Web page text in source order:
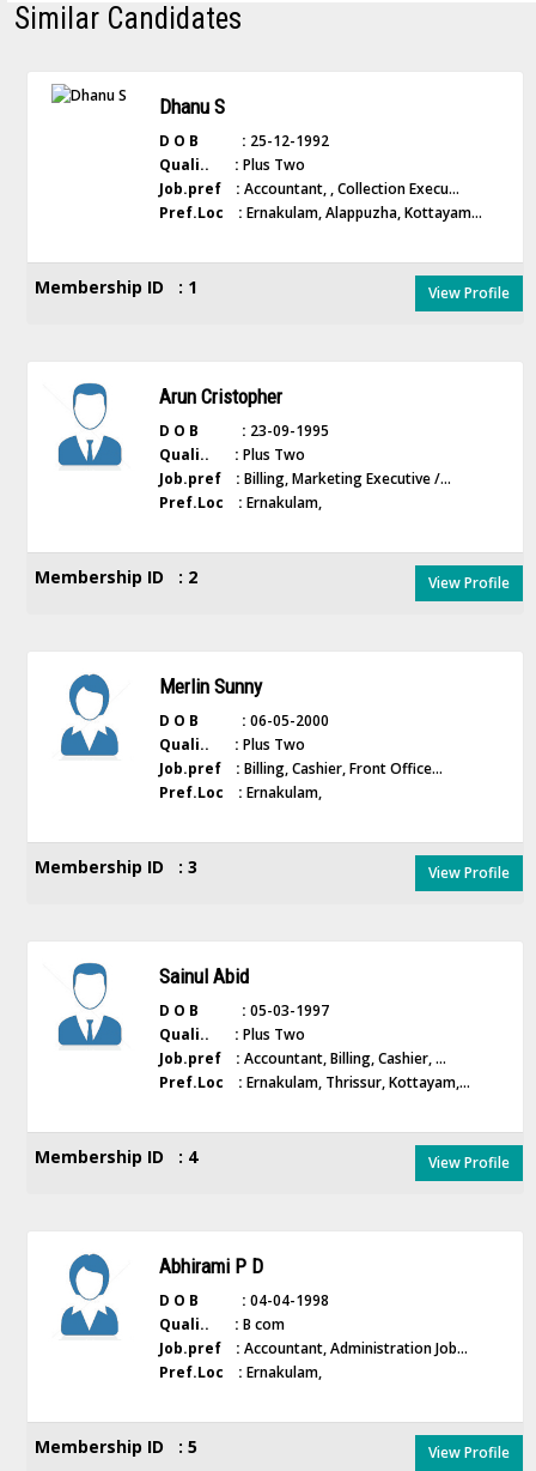
Similar Candidates
Dhanu S
D O B : 25-12-1992
Quali.. : Plus Two
Job.pref : Accountant, , Collection Execu...
Pref.Loc : Ernakulam, Alappuzha, Kottayam...
Membership ID : 1 View Profile
Arun Cristopher
D O B : 23-09-1995
Quali.. : Plus Two
Job.pref : Billing, Marketing Executive /...
Pref.Loc : Ernakulam,
Membership ID : 2 View Profile
Merlin Sunny
D O B : 06-05-2000
Quali.. : Plus Two
Job.pref : Billing, Cashier, Front Office...
Pref.Loc : Ernakulam,
Membership ID : 3 View Profile
Sainul Abid
D O B : 05-03-1997
Quali.. : Plus Two
Job.pref : Accountant, Billing, Cashier, ...
Pref.Loc : Ernakulam, Thrissur, Kottayam,...
Membership ID : 4 View Profile
Abhirami P D
D O B : 04-04-1998
Quali.. : B com
Job.pref : Accountant, Administration Job...
Pref.Loc : Ernakulam,
Membership ID : 5 View Profile